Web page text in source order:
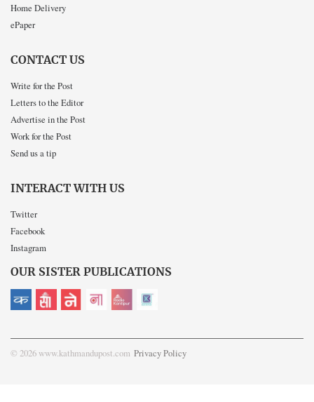
Home Delivery
ePaper
CONTACT US
Write for the Post
Letters to the Editor
Advertise in the Post
Work for the Post
Send us a tip
INTERACT WITH US
Twitter
Facebook
Instagram
OUR SISTER PUBLICATIONS
© 2026 www.kathmandupost.com Privacy Policy